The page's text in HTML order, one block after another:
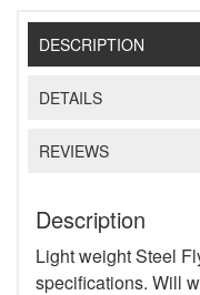
DESCRIPTION
DETAILS
REVIEWS
Description
Light weight Steel
specifications. Will